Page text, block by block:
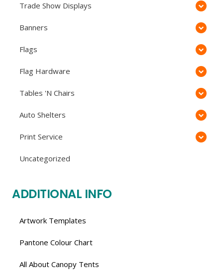
Trade Show Displays
Banners
Flags
Flag Hardware
Tables 'N Chairs
Auto Shelters
Print Service
Uncategorized
ADDITIONAL INFO
Artwork Templates
Pantone Colour Chart
All About Canopy Tents